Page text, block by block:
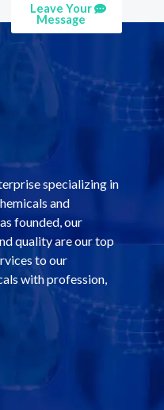
Leave Your
Message
specializing in
and
founded, our
quality are our top
to our
with profession,